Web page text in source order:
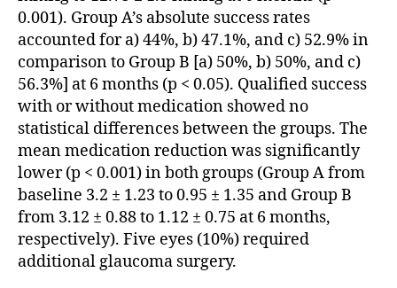
0.001). Group A’s absolute success rates
accounted for a) 44%, b) 47.1%, and c) 52.9% in
comparison to Group B [a) 50%, b) 50%, and c)
56.3%] at 6 months (p < 0.05). Qualified success
with or without medication showed no
statistical differences between the groups. The
mean medication reduction was significantly
lower (p < 0.001) in both groups (Group A from
baseline 3.2 ± 1.23 to 0.95 ± 1.35 and Group B
from 3.12 ± 0.88 to 1.12 ± 0.75 at 6 months,
respectively). Five eyes (10%) required
additional glaucoma surgery.